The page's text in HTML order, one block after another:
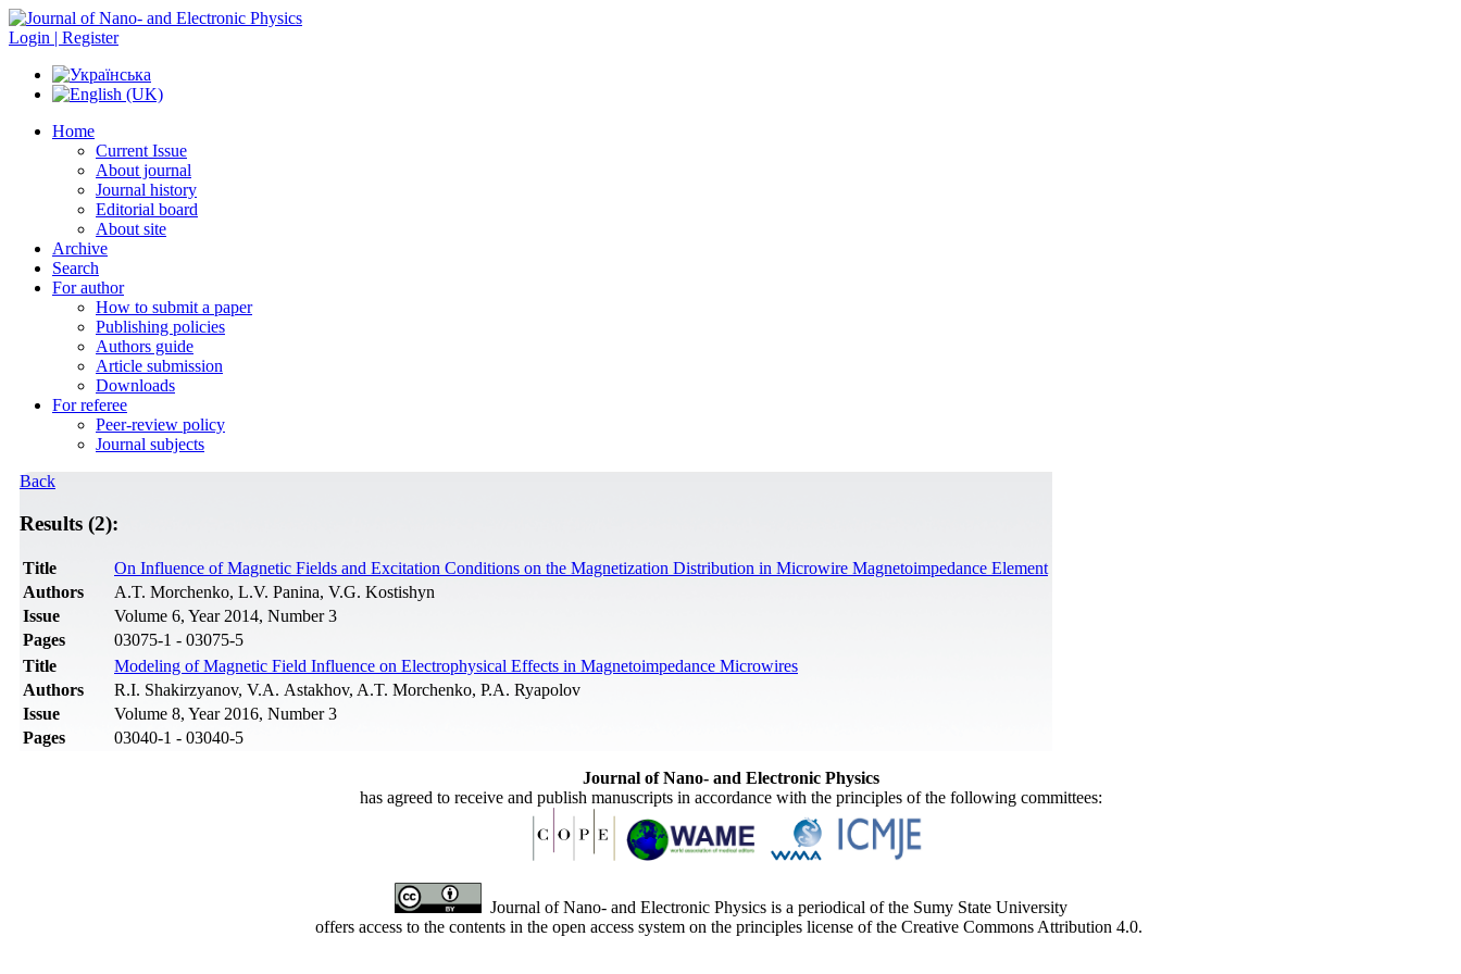
Login | Register
Home
Current Issue
About journal
Journal history
Editorial board
About site
Archive
Search
For author
How to submit a paper
Publishing policies
Authors guide
Article submission
Downloads
For referee
Peer-review policy
Journal subjects
Back
Results (2):
Title
On Influence of Magnetic Fields and Excitation Conditions on the Magnetization Distribution in Microwire Magnetoimpedance Element
Authors
A.T. Morchenko, L.V. Panina, V.G. Kostishyn
Issue
Volume 6, Year 2014, Number 3
Pages
03075-1 - 03075-5
Title
Modeling of Magnetic Field Influence on Electrophysical Effects in Magnetoimpedance Microwires
Authors
R.I. Shakirzyanov, V.A. Astakhov, A.T. Morchenko, P.A. Ryapolov
Issue
Volume 8, Year 2016, Number 3
Pages
03040-1 - 03040-5
Journal of Nano- and Electronic Physics
has agreed to receive and publish manuscripts in accordance with the principles of the following committees:
Journal of Nano- and Electronic Physics is a periodical of the Sumy State University
offers access to the contents in the open access system on the principles license of the Creative Commons Attribution 4.0.